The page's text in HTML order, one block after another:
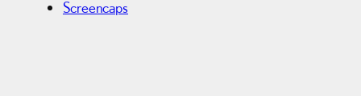
Screencaps